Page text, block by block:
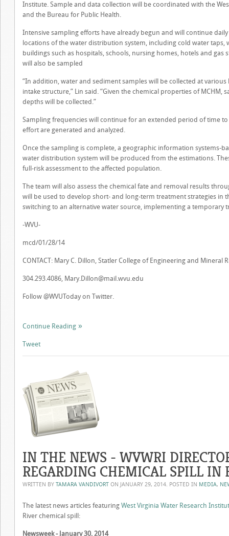
Institute. Sample and data collection will be coordinated with the
and the Bureau for Public Health.
Intensive sampling efforts have already begun and will continue
locations of the water distribution system, including cold water
buildings such as hospitals, schools, nursing homes, hotels and gas
will also be sampled
“In addition, water and sediment samples will be collected at
intake structure,” Lin said. “Given the chemical properties of
depths will be collected.”
Sampling frequencies will continue for an extended period of time
effort are generated and analyzed.
Once the sampling is complete, a geographic information systems-
water distribution system will be produced from the estimations.
full-risk assessment to the affected population.
The team will also assess the chemical fate and removal results
will be used to develop short- and long-term treatment strategies in
switching to an alternative water source, implementing a
-WVU-
mcd/01/28/14
CONTACT: Mary C. Dillon, Statler College of Engineering and Mineral
304.293.4086, Mary.Dillon@mail.wvu.edu
Follow @WVUToday on Twitter.
Continue Reading
Tweet
IN THE NEWS - WVWRI
REGARDING CHEMICAL SPILL IN
WRITTEN BY TAMARA VANDIVORT ON JANUARY 29, 2014. POSTED IN MEDIA,
The latest news articles featuring West Virginia Water Research
River chemical spill:
Newsweek - January 30, 2014